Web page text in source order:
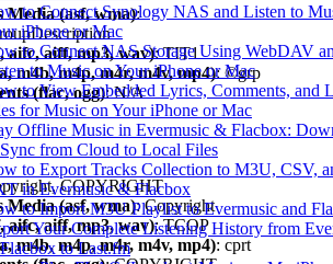
to Connect Synology NAS and Listen to
iPhone or Mac
to Connect NAS Storage Using WebDAV
to Music on Your iPhone or Mac
to View Embedded Lyrics, Comments, and
for Music on Your iPhone or Mac
Offline Music in Evermusic & Flacbox:
from Cloud to Local Files
to Export Tracks Collection to M3U, CSV,
in Evermusic & Flacbox
to Import M3U Playlist to Evermusic and
Your Complete Listening History from
to Last.fm
Media (asf, wma):
aifc, aiff, mp3, wav): TIT1
m4b, m4p, m4r, m4v, mp4): ©grp
(flac, ogg): N/A
COPYRIGHT
Media (asf, wma): Copyright
aifc, aiff, mp3, wav): TCOP
m4b, m4p, m4r, m4v, mp4): cprt